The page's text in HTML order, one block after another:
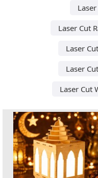
Laser Cut
Laser
Laser
Laser Cut